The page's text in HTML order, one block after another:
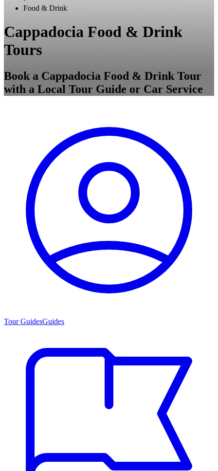
Food & Drink
Cappadocia Food & Drink
Tours
Book a Cappadocia Food & Drink Tour
with a Local Tour Guide or Car Service
Tour GuidesGuides